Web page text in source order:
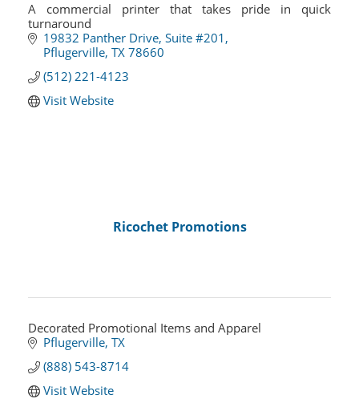
A commercial printer that takes pride in quick
turnaround
19832 Panther Drive Suite #201
Pflugerville TX 78660
(512) 221-4123
Visit Website
Ricochet Promotions
Decorated Promotional Items and Apparel
Pflugerville TX
(888) 543-8714
Visit Website